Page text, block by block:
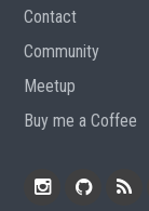
Contact
Community
Meetup
Buy me a Coffee